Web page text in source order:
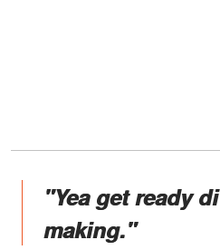
"Yea get ready
making."